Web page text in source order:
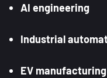
AI engineering
Industrial
EV manufacturing